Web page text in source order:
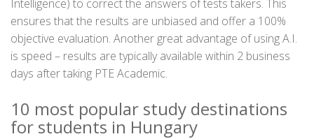
Intelligence) to correct the answers of tests takers. This
ensures that the results are unbiased and offer a 100%
objective evaluation. Another great advantage of using A.I.
is speed – results are typically available within 2 business
days after taking PTE Academic.
10 most popular study destinations
for students in Hungary